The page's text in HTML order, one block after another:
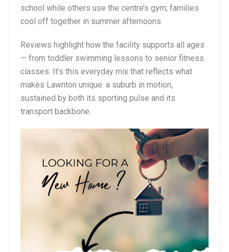
school while others use the centre’s gym; families
cool off together in summer afternoons.
Reviews highlight how the facility supports all ages
— from toddler swimming lessons to senior fitness
classes. It’s this everyday mix that reflects what
makes Lawnton unique: a suburb in motion,
sustained by both its sporting pulse and its
transport backbone.